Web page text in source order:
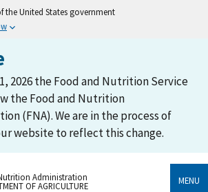
the United States government
2026 the Food and Nutrition Service
the Food and Nutrition
(FNA). We are in the process of
website to reflect this change.
Administration
OF AGRICULTURE
MENU